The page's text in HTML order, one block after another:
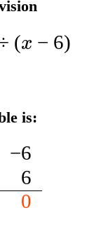
(x − 6)
is:
−6
6
0